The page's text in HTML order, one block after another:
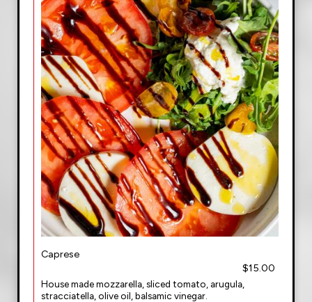
Caprese
$15.00
House made mozzarella, sliced tomato, arugula,
stracciatella, olive oil, balsamic vinegar.